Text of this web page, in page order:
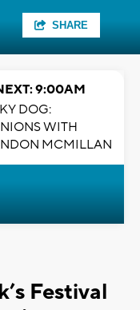
SHARE
9:00AM
DOG:
WITH
MCMILLAN
Festival